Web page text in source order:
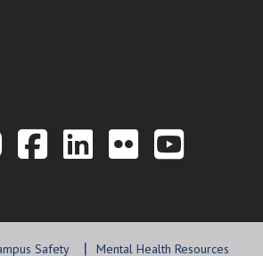
to the Twitter
Link to the Hill
Link to the
Link to the
Link to
Link
Safety Mental Health Resources